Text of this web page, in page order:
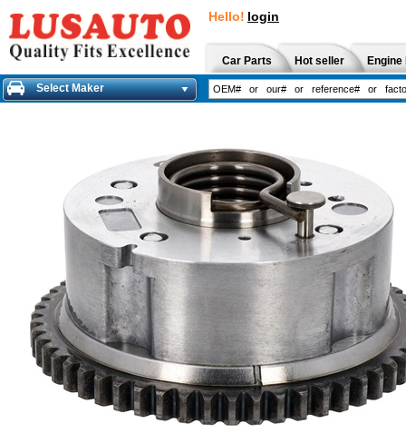
Hello! login
Car Parts Hot seller
Select Maker